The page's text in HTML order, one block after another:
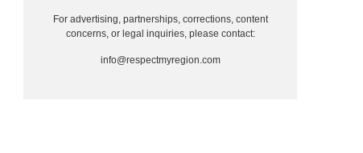
For advertising, partnerships, corrections, content
concerns, or legal inquiries, please contact:
info@respectmyregion.com